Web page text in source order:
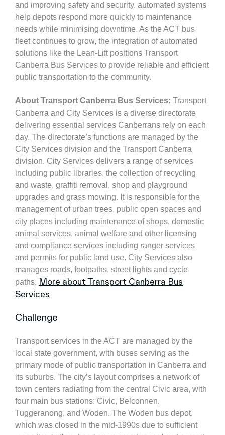
and improving safety and security, automated systems
help depots respond more quickly to maintenance
needs while minimising downtime. As the ACT bus
fleet continues to grow, the integration of automated
solutions like the Lean-Lift positions Transport
Canberra Bus Services to provide reliable and efficient
public transportation to the community.
About Transport Canberra Bus Services: Transport
Canberra and City Services is a diverse directorate
delivering essential services Canberrans rely on each
day. The directorate’s functions are managed by the
City Services division and the Transport Canberra
division. City Services delivers a range of services
including public libraries, the collection of recycling
and waste, graffiti removal, shop and playground
upgrades and grass mowing. It is responsible for the
management of urban trees, public open spaces and
city places including maintenance of shops, domestic
animal services, animal welfare and other licensing
and compliance services including ranger services
and permits for public land use. City Services also
manages roads, footpaths, street lights and cycle
paths. More about Transport Canberra Bus
Services
Challenge
Transport services in the ACT are managed by the
local state government, with buses serving as the
primary mode of public transportation in Canberra and
its suburbs. The city’s layout comprises a network of
town centers radiating from the central Civic area, with
four main bus stations: Civic, Belconnen,
Tuggeranong, and Woden. The Woden bus depot,
which was closed in the mid-1990s due to sufficient